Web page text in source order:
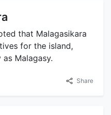
that Malagasikara
for the island,
Malagasy.
Share